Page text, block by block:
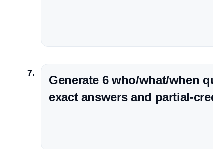
Generate 6 who/what/when
exact answers and partial-